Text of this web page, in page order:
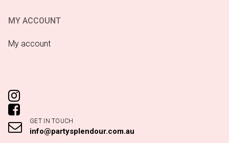
MY ACCOUNT
My account
GET IN TOUCH
info@partysplendour.com.au